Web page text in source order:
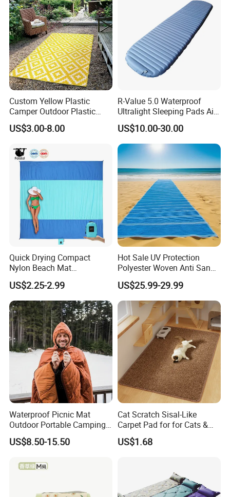
Custom Yellow Plastic
Camper Outdoor Plastic
Patio RV Mats and Rugs
US$3.00-8.00
R-Value 5.0 Waterproof
Ultralight Sleeping Pads Air
US$10.00-30.00
Quick Drying Compact
Nylon Beach Mat
Customizable Sand Free
Portable Beach Blanket
US$2.25-2.99
Hot Sale UV Protection
Polyester Woven Anti Sand
Access Beach Mat
US$25.99-29.99
Waterproof Picnic Mat
Outdoor Portable Camping
Blanket with Storage Bag
US$8.50-15.50
Cat Scratch Sisal-Like
Carpet Pad for for Cats &
Dogs
US$1.68